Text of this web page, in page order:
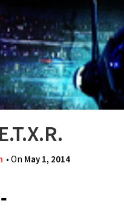
• On May 1, 2014